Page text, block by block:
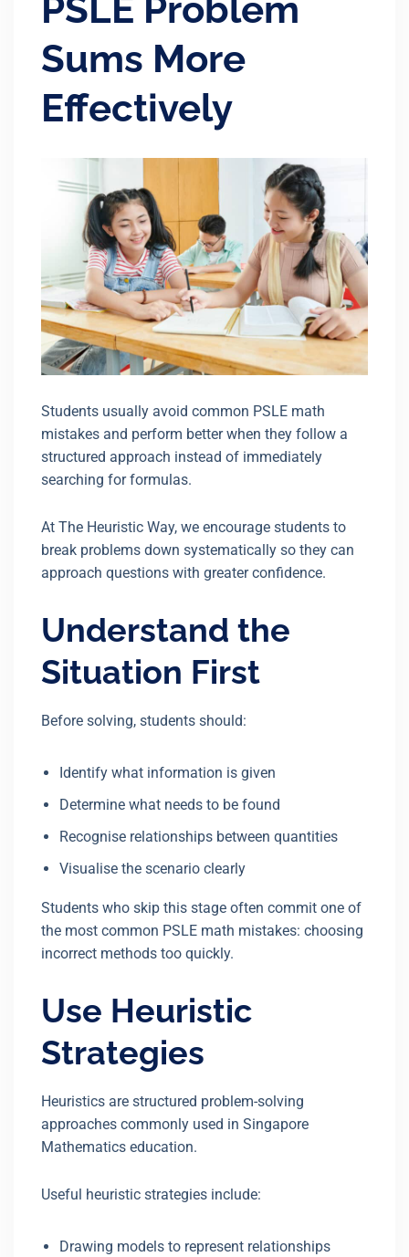
PSLE Problem
Sums More
Effectively
Students usually avoid common PSLE math
mistakes and perform better when they follow a
structured approach instead of immediately
searching for formulas.
At The Heuristic Way, we encourage students to
break problems down systematically so they can
approach questions with greater confidence.
Understand the
Situation First
Before solving, students should:
Identify what information is given
Determine what needs to be found
Recognise relationships between quantities
Visualise the scenario clearly
Students who skip this stage often commit one of
the most common PSLE math mistakes: choosing
incorrect methods too quickly.
Use Heuristic
Strategies
Heuristics are structured problem-solving
approaches commonly used in Singapore
Mathematics education.
Useful heuristic strategies include:
Drawing models to represent relationships